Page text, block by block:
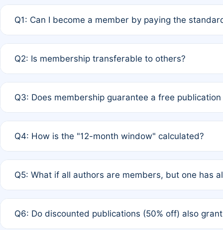
Q1: Can I become a member by paying the
payment of the full APC. For solo authors, the
Q2: Is membership transferable to others?
third parties outside of the original author list.
Q3: Does membership guarantee a free
12 months. If any co-author is a non-member or has
Q4: How is the "12-month window" calculated?
published for free on March 1, 2025, you are eligible
Q5: What if all authors are members, but one has
full waiver to a half-price APC.
Q6: Do discounted publications (50% off) also